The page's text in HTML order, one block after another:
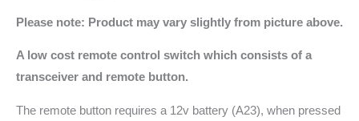
Please note: Product may vary slightly from picture above.
A low cost remote control switch which consists of a
transceiver and remote button.
The remote button requires a 12v battery (A23), when pressed